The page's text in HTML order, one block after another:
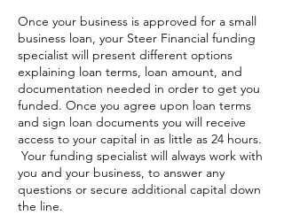
Once your business is approved for a small
business loan, your Steer Financial funding
specialist will present different options
explaining loan terms, loan amount, and
documentation needed in order to get you
funded. Once you agree upon loan terms
and sign loan documents you will receive
access to your capital in as little as 24 hours.
Your funding specialist will always work with
you and your business, to answer any
questions or secure additional capital down
the line.